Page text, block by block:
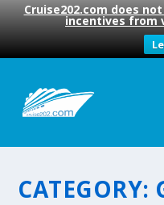
Cruise202.com does
incentives from
CATEGORY: